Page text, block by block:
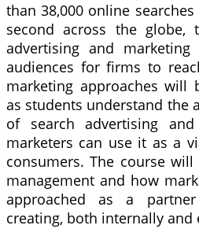
than 38,000 online
second across the
advertising and
audiences for firms to
marketing approaches will
as students understand the
of search advertising
marketers can use it as a
consumers. The course
management and how
approached as a
creating, both internally and